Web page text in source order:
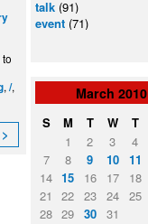
, /,
talk (91)
event (71)
March 2010
S M T W T
1
2 3 4
7
8 9 10 11
14 15 16 17 18
21
22 23 24 25
28 29 30 31